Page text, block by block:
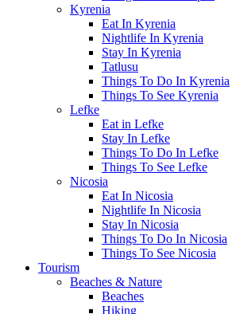
Kyrenia
Eat In Kyrenia
Nightlife In Kyrenia
Stay In Kyrenia
Tatlusu
Things To Do In Kyrenia
Things To See Kyrenia
Lefke
Eat in Lefke
Stay In Lefke
Things To Do In Lefke
Things To See Lefke
Nicosia
Eat In Nicosia
Nightlife In Nicosia
Stay In Nicosia
Things To Do In Nicosia
Things To See Nicosia
Tourism
Beaches & Nature
Beaches
Hiking